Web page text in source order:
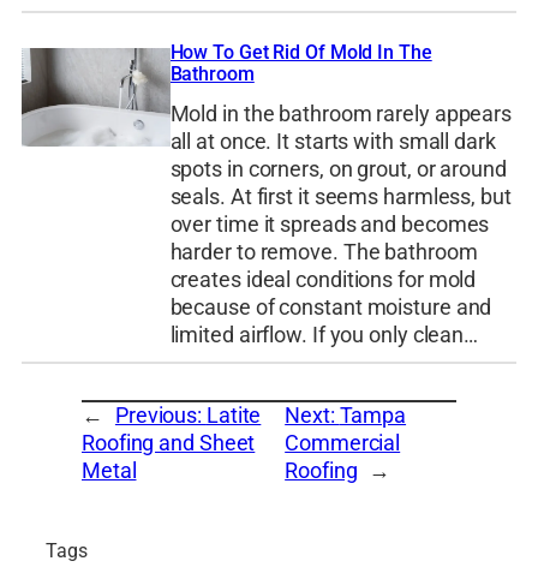
How To Get Rid Of Mold In The
Bathroom
Mold in the bathroom rarely appears
all at once. It starts with small dark
spots in corners, on grout, or around
seals. At first it seems harmless, but
over time it spreads and becomes
harder to remove. The bathroom
creates ideal conditions for mold
because of constant moisture and
limited airflow. If you only clean…
← Previous: Latite
Roofing and Sheet
Metal
Next: Tampa
Commercial
Roofing →
Tags